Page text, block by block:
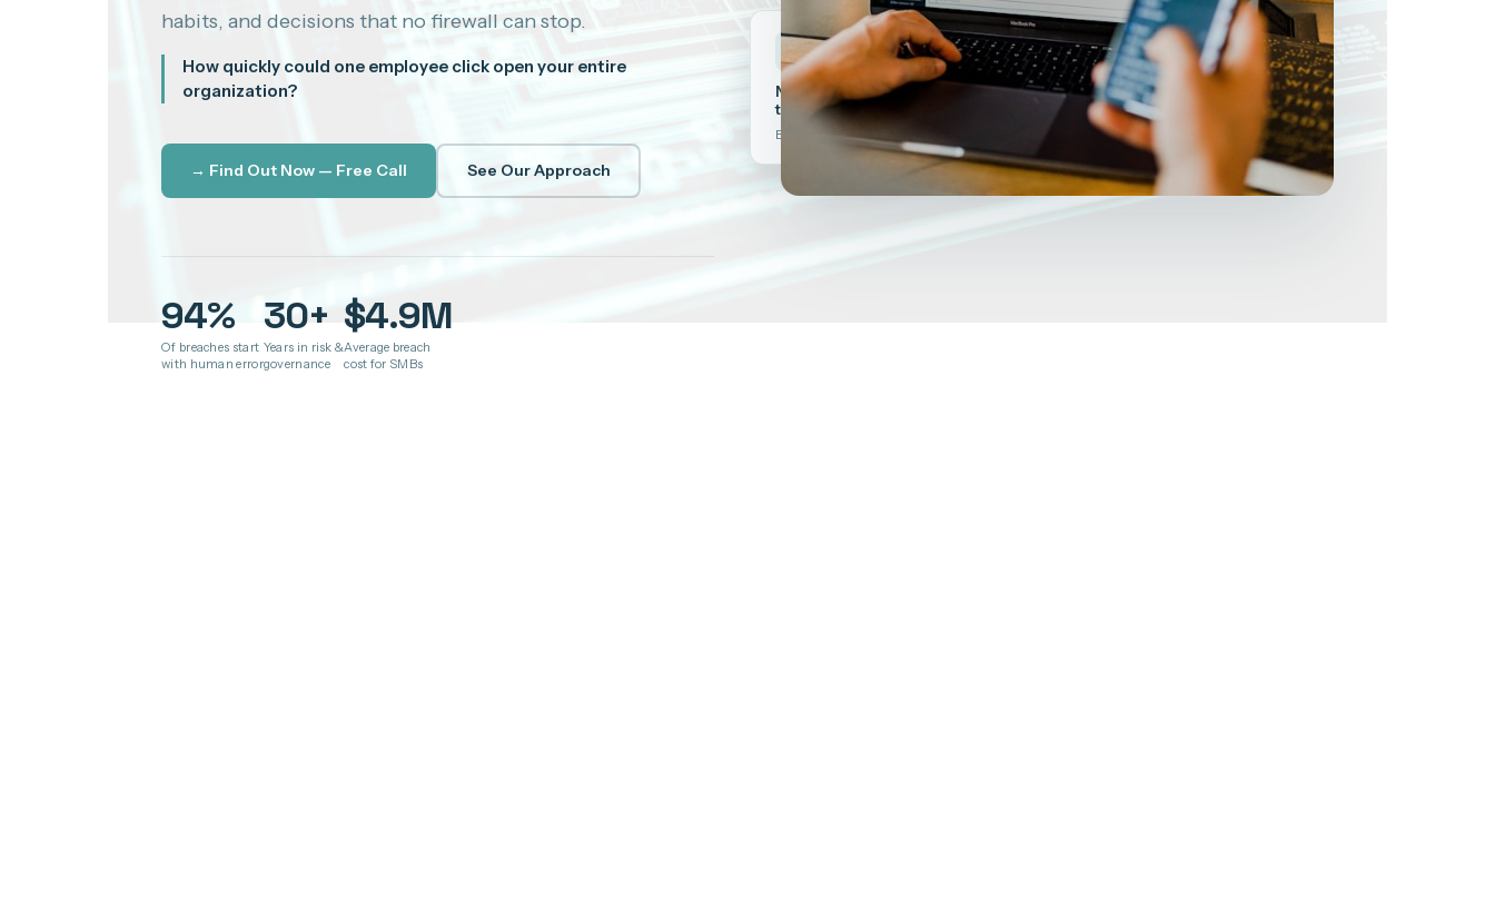
habits, and decisions that no firewall can stop.
How quickly could one employee click open your entire
organization?
→ Find Out Now — Free Call See Our Approach
94%
Of breaches start
with human error
30+
Years in risk &
governance
$4.9M
Average breach
cost for SMBs
🧠
NLP-enhanced security
training
Behavior change that actually sticks